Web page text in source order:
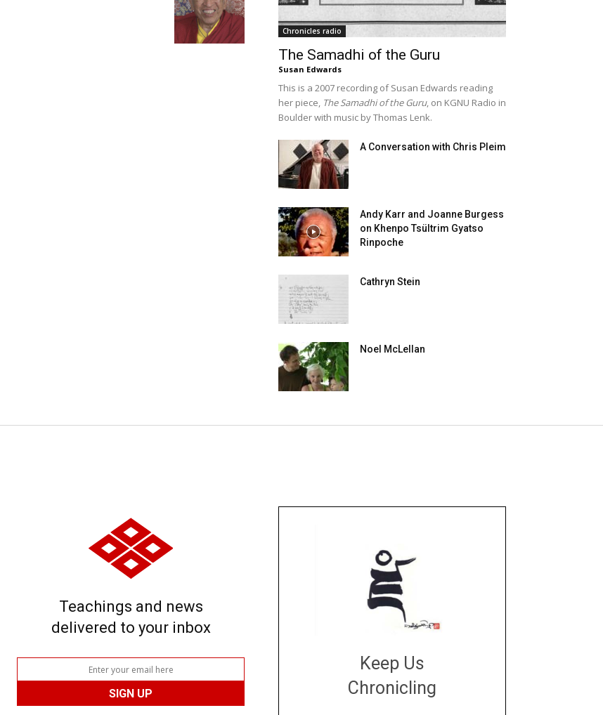
Chronicles radio
The Samadhi of the Guru
Susan Edwards
This is a 2007 recording of Susan Edwards reading
her piece, The Samadhi of the Guru, on KGNU Radio in
Boulder with music by Thomas Lenk.
A Conversation with Chris Pleim
Andy Karr and Joanne Burgess
on Khenpo Tsültrim Gyatso
Rinpoche
Cathryn Stein
Noel McLellan
Teachings and news
delivered to your inbox
Keep Us
Chronicling